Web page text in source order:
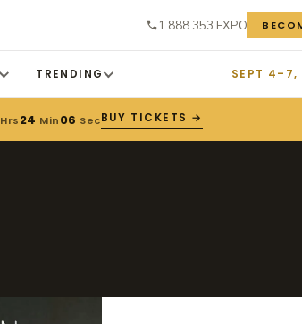
1.888.353.EXPO
TRENDING SEPT 4–7,
Hrs24 Min06 SecBUY TICKETS →